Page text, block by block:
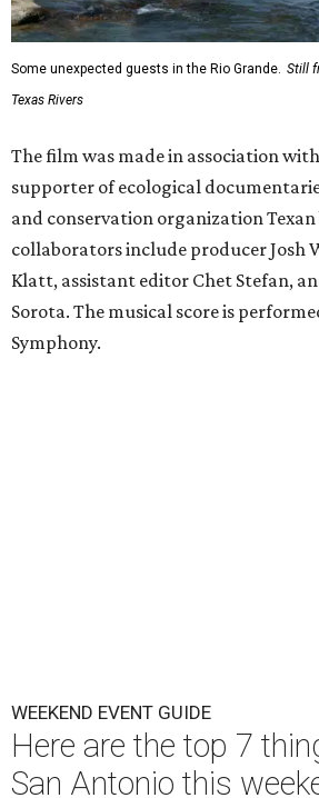
Some unexpected guests in the Rio Grande. Still
Texas Rivers
The film was made in association
supporter of ecological
and conservation organization
collaborators include producer Josh
Klatt, assistant editor Chet Stefan,
Sorota. The musical score is
Symphony.
WEEKEND EVENT GUIDE
Here are the top 7
San Antonio this